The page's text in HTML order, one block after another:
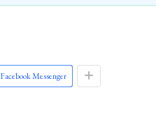
Facebook Messenger